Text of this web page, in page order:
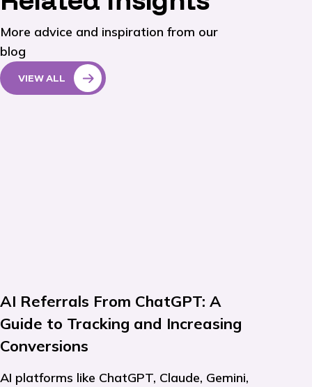
More advice and inspiration from our
blog
VIEW ALL
AI Referrals From ChatGPT: A
Guide to Tracking and Increasing
Conversions
AI platforms like ChatGPT, Claude, Gemini,